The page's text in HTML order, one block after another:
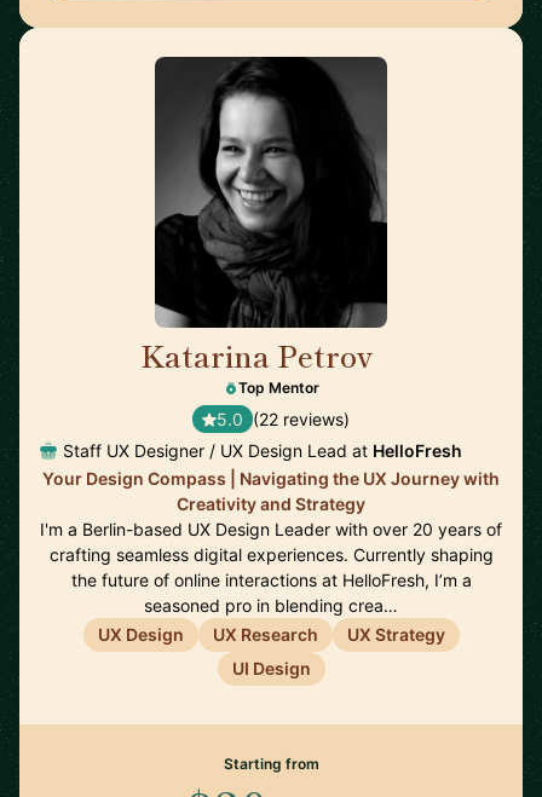
Katarina Petrov
Top Mentor
5.0 (22 reviews)
Staff UX Designer / UX Design Lead at HelloFresh
Your Design Compass | Navigating the UX Journey with
Creativity and Strategy
I'm a Berlin-based UX Design Leader with over 20 years of
crafting seamless digital experiences. Currently shaping
the future of online interactions at HelloFresh, I’m a
seasoned pro in blending crea…
UX Design
UX Research
UX Strategy
UI Design
Starting from